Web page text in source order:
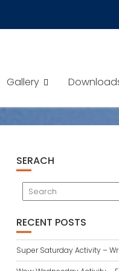
Gallery
SERACH
RECENT POSTS
Super Saturday Activity –